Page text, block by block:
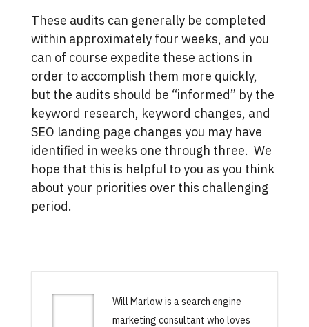
These audits can generally be completed
within approximately four weeks, and you
can of course expedite these actions in
order to accomplish them more quickly,
but the audits should be “informed” by the
keyword research, keyword changes, and
SEO landing page changes you may have
identified in weeks one through three. We
hope that this is helpful to you as you think
about your priorities over this challenging
period.
Will Marlow is a search engine
marketing consultant who loves